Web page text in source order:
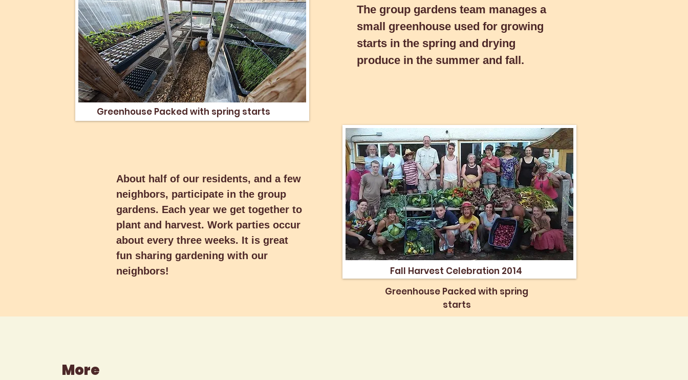
Greenhouse Packed with spring
starts
starts in the spring and drying produce
in the summer and fall.
About half of our residents, and a few
neighbors, participate in the group
gardens. Each year we get together to
plant and harvest. Work parties occur
about every three weeks. It is great
fun sharing gardening with our
neighbors!
More
Greenhouse Packed with spring starts
The group gardens team manages a
small greenhouse used for growing
starts in the spring and drying
produce in the summer and fall.
About half of our residents, and a few
neighbors, participate in the group
gardens. Each year we get together to
plant and harvest. Work parties occur
about every three weeks. It is great
fun sharing gardening with our
neighbors!
Greenhouse Packed with spring
starts
Fall Harvest Celebration 2014